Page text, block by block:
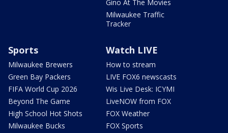
Gino At The Movies
Milwaukee Traffic
Tracker
Sports
Milwaukee Brewers
Green Bay Packers
FIFA World Cup 2026
Beyond The Game
High School Hot Shots
Milwaukee Bucks
Watch LIVE
How to stream
LIVE FOX6 newscasts
Wis Live Desk: ICYMI
LiveNOW from FOX
FOX Weather
FOX Sports